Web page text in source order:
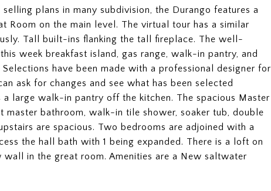
plans in many subdivision, the Durango features a
on the main level. The virtual tour has a similar
Tall built-ins flanking the tall fireplace. The well-
week breakfast island, gas range, walk-in pantry, and
have been made with a professional designer for
ask for changes and see what has been selected
large walk-in pantry off the kitchen. The spacious Master
master bathroom, walk-in tile shower, soaker tub, double
are spacious. Two bedrooms are adjoined with a
the hall bath with 1 being expanded. There is a loft on
in the great room. Amenities are a New saltwater